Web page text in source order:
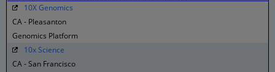
10X Genomics
CA - Pleasanton
Genomics Platform
10x Science
CA - San Francisco